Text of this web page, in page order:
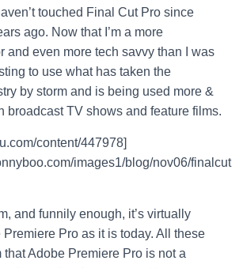
touched Final Cut Pro since
ago. Now that I’m a more
and even more tech savvy than I was
to use what has taken the
by storm and is being used more &
broadcast TV shows and feature films.
content/447978]
images1/blog/nov06/finalcut
and funnily enough, it’s virtually
Pro as it is today. All these
Adobe Premiere Pro is not a